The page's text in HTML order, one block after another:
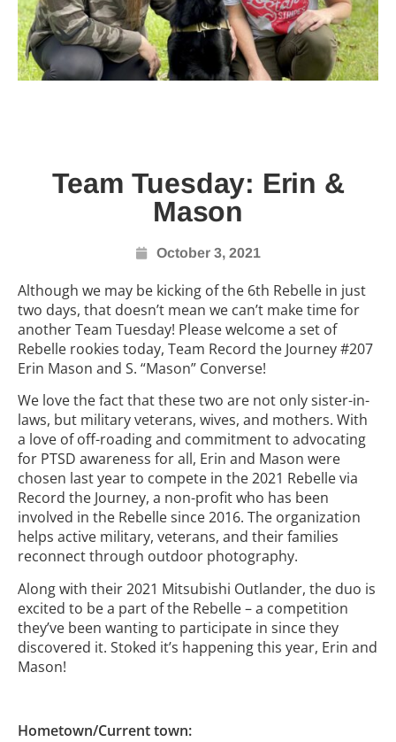
Team Tuesday: Erin &
Mason
October 3, 2021
Although we may be kicking of the 6th Rebelle in just
two days, that doesn’t mean we can’t make time for
another Team Tuesday! Please welcome a set of
Rebelle rookies today, Team Record the Journey #207
Erin Mason and S. “Mason” Converse!
We love the fact that these two are not only sister-in-
laws, but military veterans, wives, and mothers. With
a love of off-roading and commitment to advocating
for PTSD awareness for all, Erin and Mason were
chosen last year to compete in the 2021 Rebelle via
Record the Journey, a non-profit who has been
involved in the Rebelle since 2016. The organization
helps active military, veterans, and their families
reconnect through outdoor photography.
Along with their 2021 Mitsubishi Outlander, the duo is
excited to be a part of the Rebelle – a competition
they’ve been wanting to participate in since they
discovered it. Stoked it’s happening this year, Erin and
Mason!
Hometown/Current town: